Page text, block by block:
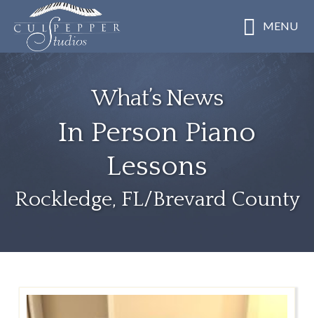
main
content
MENU
What’s News
In Person Piano
Lessons
Rockledge, FL/Brevard County